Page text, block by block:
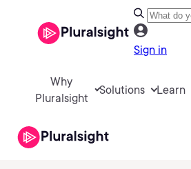
Sign in
Why
Pluralsight
Solutions Learn